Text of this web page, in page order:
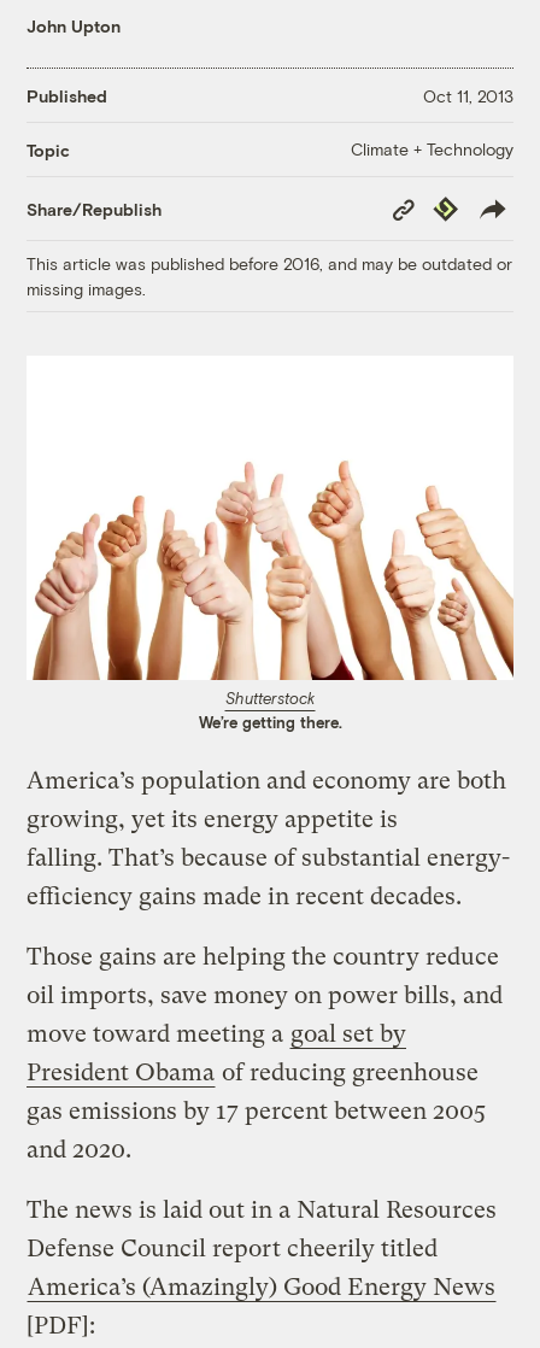
John Upton
Published Oct 11, 2013
Topic Climate + Technology
Share/Republish
Copy
Link
Republish
This article was published before 2016, and may be outdated or
missing images.
Shutterstock
We’re getting there.
America’s population and economy are both
growing, yet its energy appetite is
falling. That’s because of substantial energy-
efficiency gains made in recent decades.
Those gains are helping the country reduce
oil imports, save money on power bills, and
move toward meeting a goal set by
President Obama of reducing greenhouse
gas emissions by 17 percent between 2005
and 2020.
The news is laid out in a Natural Resources
Defense Council report cheerily titled
America’s (Amazingly) Good Energy News
[PDF]: